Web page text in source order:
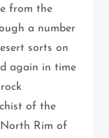
from the
a number
sorts on
again in time
of the
North Rim of